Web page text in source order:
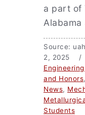
a part of
Alabama
Source:
2, 2025 /
and Honors,
News,
Students